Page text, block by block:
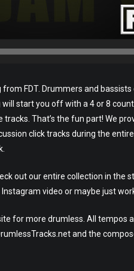
FDT. Drummers and
start you off with a 4 or 8
That’s the fun part! We
click tracks during the
out our entire collection in the
video or maybe just
for more drumless. All tempos
and the